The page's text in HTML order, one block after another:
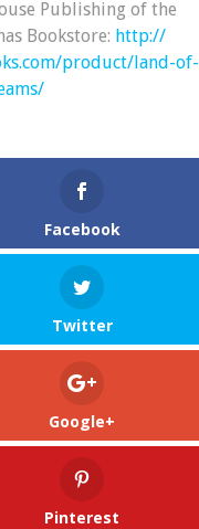
Publishing of the
Bookstore: http://
product/land-of-
Facebook
Twitter
Google+
Pinterest